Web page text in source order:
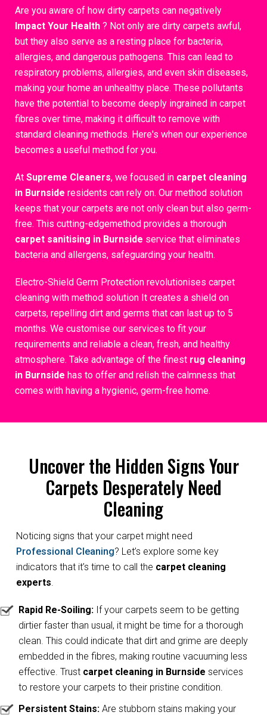
Are you aware of how dirty carpets can negatively
Impact Your Health ? Not only are dirty carpets awful,
but they also serve as a resting place for bacteria,
allergies, and dangerous pathogens. This can lead to
respiratory problems, allergies, and even skin diseases,
making your home an unhealthy place. These pollutants
have the potential to become deeply ingrained in carpet
fibres over time, making it difficult to remove with
standard cleaning methods. Here's when our experience
becomes a useful method for you.
At Supreme Cleaners, we focused in carpet cleaning
in Burnside residents can rely on. Our method solution
keeps that your carpets are not only clean but also germ-
free. This cutting-edgemethod provides a thorough
carpet sanitising in Burnside service that eliminates
bacteria and allergens, safeguarding your health.
Electro-Shield Germ Protection revolutionises carpet
cleaning with method solution It creates a shield on
carpets, repelling dirt and germs that can last up to 5
months. We customise our services to fit your
requirements and reliable a clean, fresh, and healthy
atmosphere. Take advantage of the finest rug cleaning
in Burnside has to offer and relish the calmness that
comes with having a hygienic, germ-free home.
Uncover the Hidden Signs Your
Carpets Desperately Need
Cleaning
Noticing signs that your carpet might need
Professional Cleaning? Let’s explore some key
indicators that it’s time to call the carpet cleaning
experts.
Rapid Re-Soiling: If your carpets seem to be getting
dirtier faster than usual, it might be time for a thorough
clean. This could indicate that dirt and grime are deeply
embedded in the fibres, making routine vacuuming less
effective. Trust carpet cleaning in Burnsideservices
to restore your carpets to their pristine condition.
Persistent Stains: Are stubborn stains making your